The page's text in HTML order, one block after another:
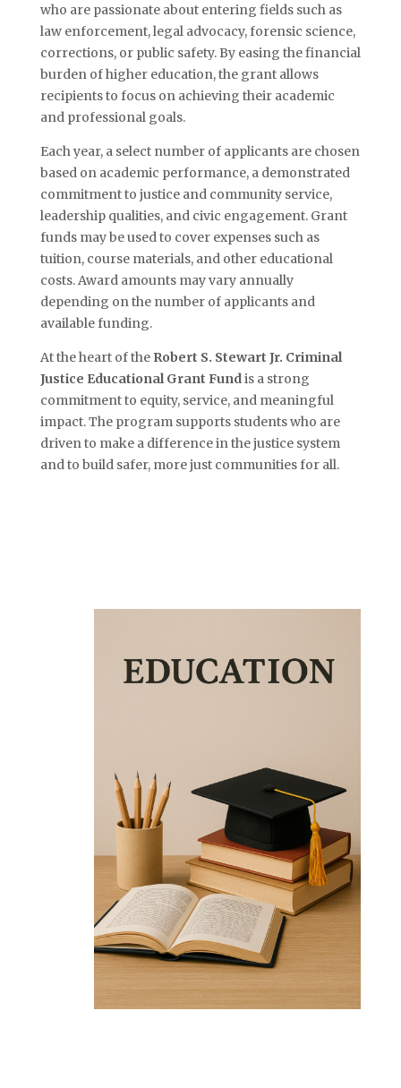
who are passionate about entering fields such as
law enforcement, legal advocacy, forensic science,
corrections, or public safety. By easing the financial
burden of higher education, the grant allows
recipients to focus on achieving their academic
and professional goals.
Each year, a select number of applicants are chosen
based on academic performance, a demonstrated
commitment to justice and community service,
leadership qualities, and civic engagement. Grant
funds may be used to cover expenses such as
tuition, course materials, and other educational
costs. Award amounts may vary annually
depending on the number of applicants and
available funding.
At the heart of the Robert S. Stewart Jr. Criminal
Justice Educational Grant Fundis a strong
commitment to equity, service, and meaningful
impact. The program supports students who are
driven to make a difference in the justice system
and to build safer, more just communities for all.